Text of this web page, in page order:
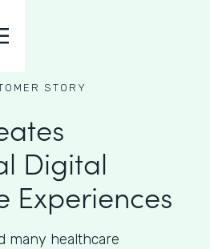
STORY
Digital
Experiences
many healthcare